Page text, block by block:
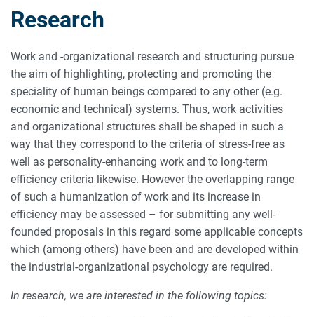
Research
Work and -organizational research and structuring pursue
the aim of highlighting, protecting and promoting the
speciality of human beings compared to any other (e.g.
economic and technical) systems. Thus, work activities
and organizational structures shall be shaped in such a
way that they correspond to the criteria of stress-free as
well as personality-enhancing work and to long-term
efficiency criteria likewise. However the overlapping range
of such a humanization of work and its increase in
efficiency may be assessed – for submitting any well-
founded proposals in this regard some applicable concepts
which (among others) have been and are developed within
the industrial-organizational psychology are required.
In research, we are interested in the following topics: